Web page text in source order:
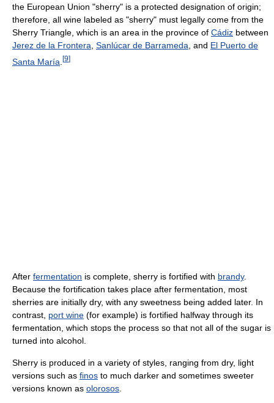
the European Union "sherry" is a protected designation of origin;
therefore, all wine labeled as "sherry" must legally come from the
Sherry Triangle, which is an area in the province of Cádiz between
Jerez de la Frontera, Sanlúcar de Barrameda, and El Puerto de
Santa María [9]
After fermentation is complete, sherry is fortified with brandy.
Because the fortification takes place after fermentation, most
sherries are initially dry, with any sweetness being added later. In
contrast, port wine (for example) is fortified halfway through its
fermentation, which stops the process so that not all of the sugar is
turned into alcohol.
Sherry is produced in a variety of styles, ranging from dry, light
versions such as finos to much darker and sometimes sweeter
versions known as olorosos